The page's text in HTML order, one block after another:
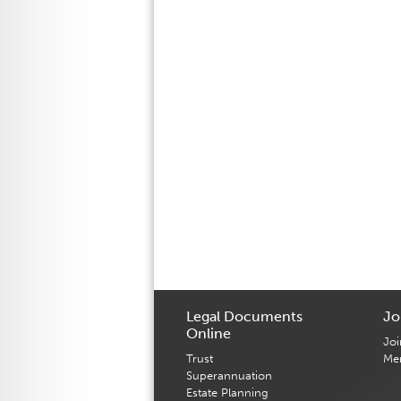
Legal Documents
Online
Trust
Superannuation
Estate Planning